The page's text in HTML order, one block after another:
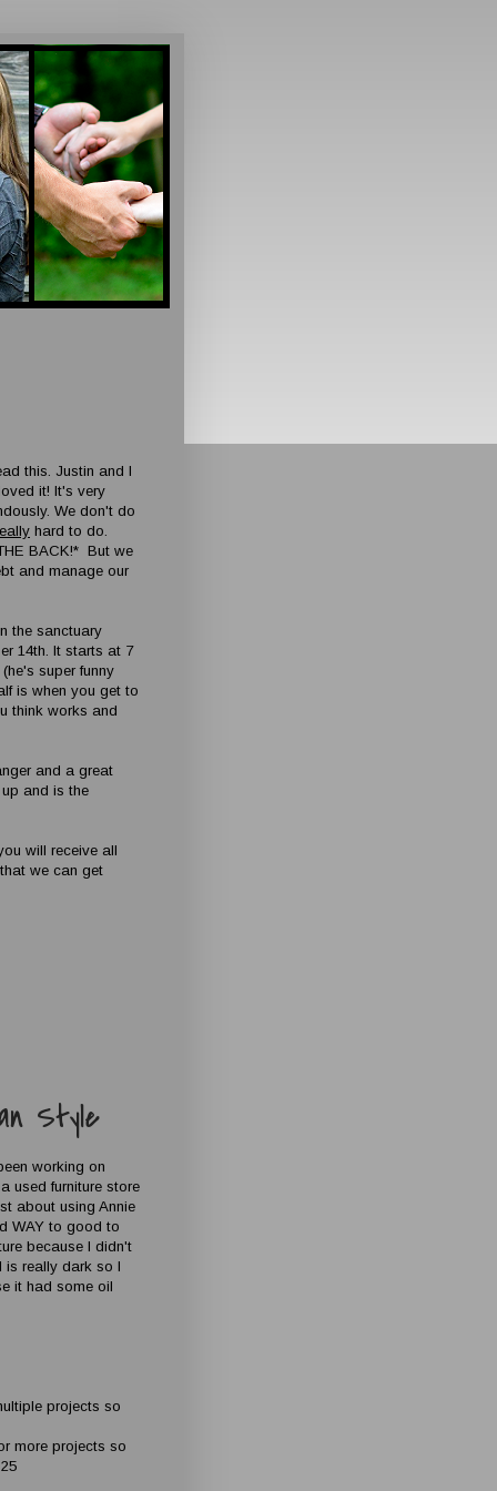
this. Justin and I
it! It's very
We don't do
hard to do.
BACK!* But we
and manage our
the sanctuary
14th. It starts at 7
super funny
is when you get to
think works and
and a great
and is the
will receive all
we can get
Style
working on
used furniture store
about using Annie
WAY to good to
because I didn't
is really dark so I
it had some oil
projects so
more projects so